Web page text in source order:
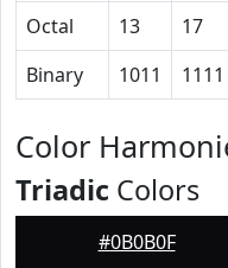
Octal
13 17
Binary
1011 1111
Color
Triadic Colors
#0B0B0F